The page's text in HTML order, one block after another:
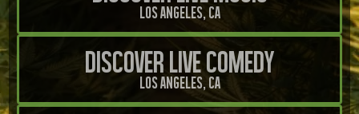
Los Angeles, CA
Discover Live Comedy
Los Angeles, CA